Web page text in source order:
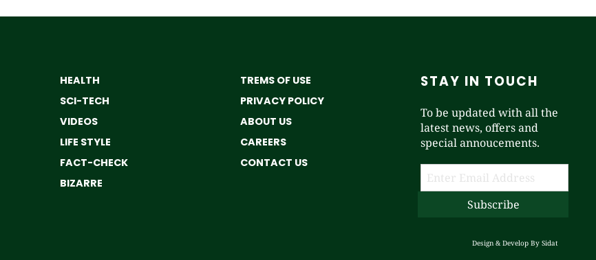
HEALTH
SCI-TECH
VIDEOS
LIFE STYLE
FACT-CHECK
BIZARRE
TREMS OF USE
PRIVACY POLICY
ABOUT US
CAREERS
CONTACT US
STAY IN TOUCH
To be updated with all the
latest news, offers and
special annoucements.
Design & Develop By Sidat